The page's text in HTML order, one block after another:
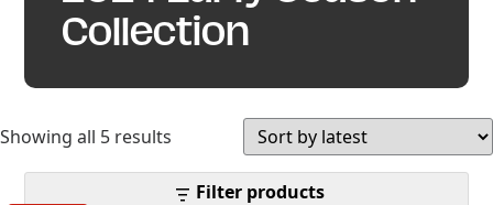
Collection
Showing all 5 results
by Filter products